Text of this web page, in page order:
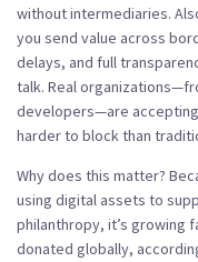
without intermediaries.
you send value across
delays, and full
talk. Real
developers—are
harder to block than
Why does this matter?
using digital assets to
philanthropy, it’s growing
donated globally,